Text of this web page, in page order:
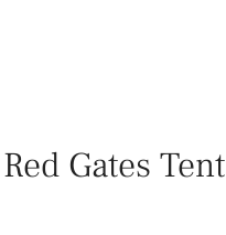
Gates Tent